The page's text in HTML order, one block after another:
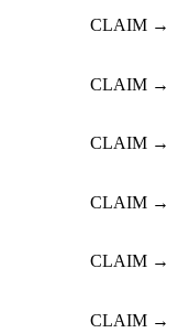
CLAIM →
CLAIM →
CLAIM →
CLAIM →
CLAIM →
CLAIM →